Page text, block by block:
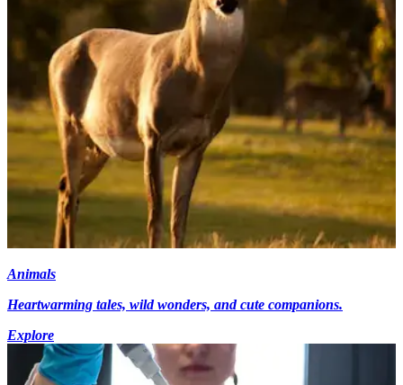
Animals
Heartwarming tales, wild wonders, and cute companions.
Explore